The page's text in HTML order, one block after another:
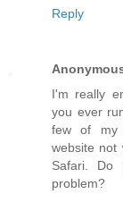
Reply
I'm really
you ever
few of my
website not
Safari. Do
problem?